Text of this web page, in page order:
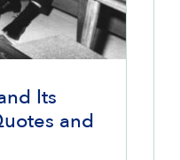
Its
and
only